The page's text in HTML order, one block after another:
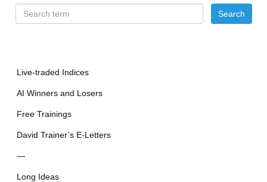
Live-traded Indices
AI Winners and Losers
Free Trainings
David Trainer’s E-Letters
—
Long Ideas